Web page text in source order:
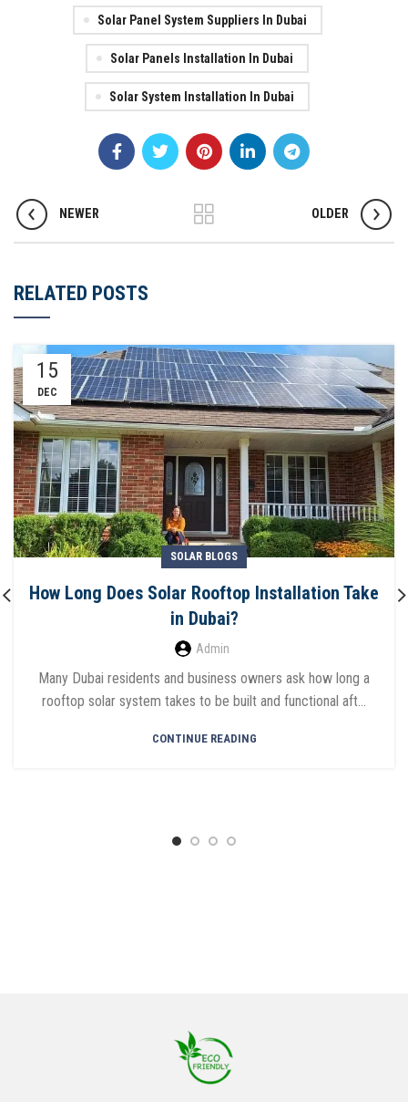
Solar Panel System Suppliers In Dubai
Solar Panels Installation In Dubai
Solar System Installation In Dubai
NEWER OLDER
RELATED POSTS
15
DEC
SOLAR BLOGS
How Long Does Solar Rooftop Installation Take
in Dubai?
Admin
Many Dubai residents and business owners ask how long a
rooftop solar system takes to be built and functional aft...
CONTINUE READING